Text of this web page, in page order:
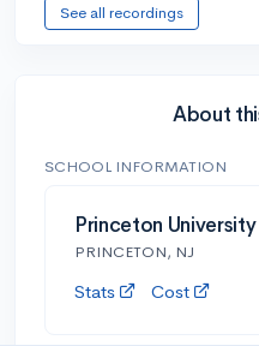
See all recordings
About
SCHOOL INFORMATION
Princeton University
PRINCETON, NJ
Stats Cost